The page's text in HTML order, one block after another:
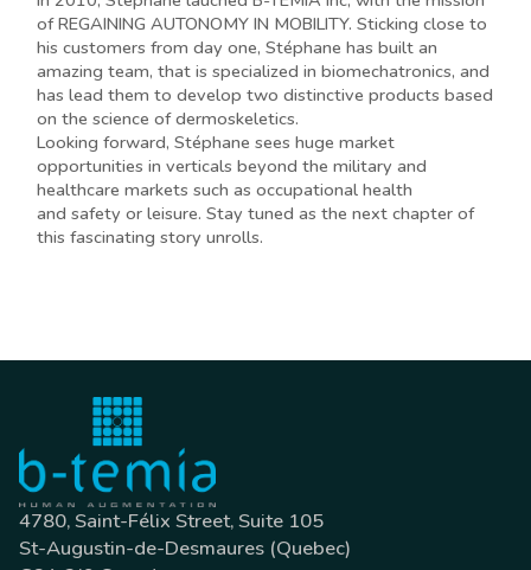
of REGAINING AUTONOMY IN MOBILITY. Sticking close to
his customers from day one, Stéphane has built an
amazing team, that is specialized in biomechatronics, and
has lead them to develop two distinctive products based
on the science of dermoskeletics.
Looking forward, Stéphane sees huge market
opportunities in verticals beyond the military and
healthcare markets such as occupational health
and safety or leisure. Stay tuned as the next chapter of
this fascinating story unrolls.
4780, Saint-Félix Street, Suite 105
St-Augustin-de-Desmaures (Quebec)